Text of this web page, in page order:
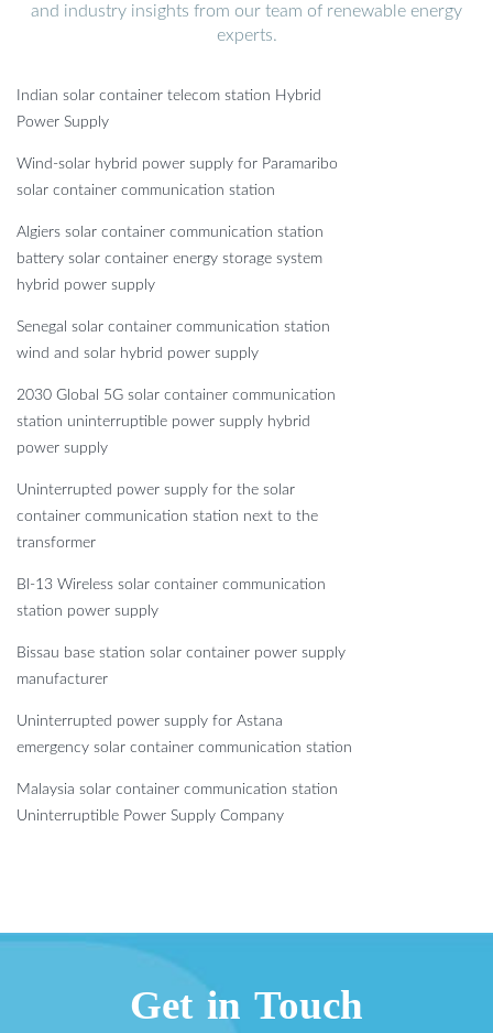
and industry insights from our team of renewable energy
experts.
Indian solar container telecom station Hybrid
Power Supply
Wind-solar hybrid power supply for Paramaribo
solar container communication station
Algiers solar container communication station
battery solar container energy storage system
hybrid power supply
Senegal solar container communication station
wind and solar hybrid power supply
2030 Global 5G solar container communication
station uninterruptible power supply hybrid
power supply
Uninterrupted power supply for the solar
container communication station next to the
transformer
Bl-13 Wireless solar container communication
station power supply
Bissau base station solar container power supply
manufacturer
Uninterrupted power supply for Astana
emergency solar container communication station
Malaysia solar container communication station
Uninterruptible Power Supply Company
Get in Touch